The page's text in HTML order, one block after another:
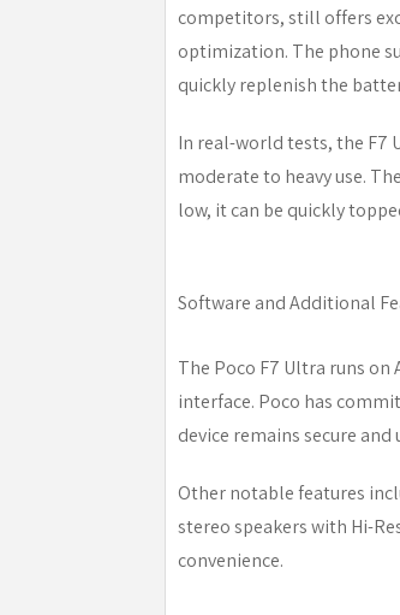
competitors, still offers
optimization. The phone
quickly replenish the
In real-world tests, the F7
moderate to heavy use.
low, it can be quickly
Software and Additional
The Poco F7 Ultra runs on
interface. Poco has
device remains secure
Other notable features
stereo speakers with Hi-
convenience.